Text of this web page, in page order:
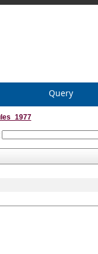
Query